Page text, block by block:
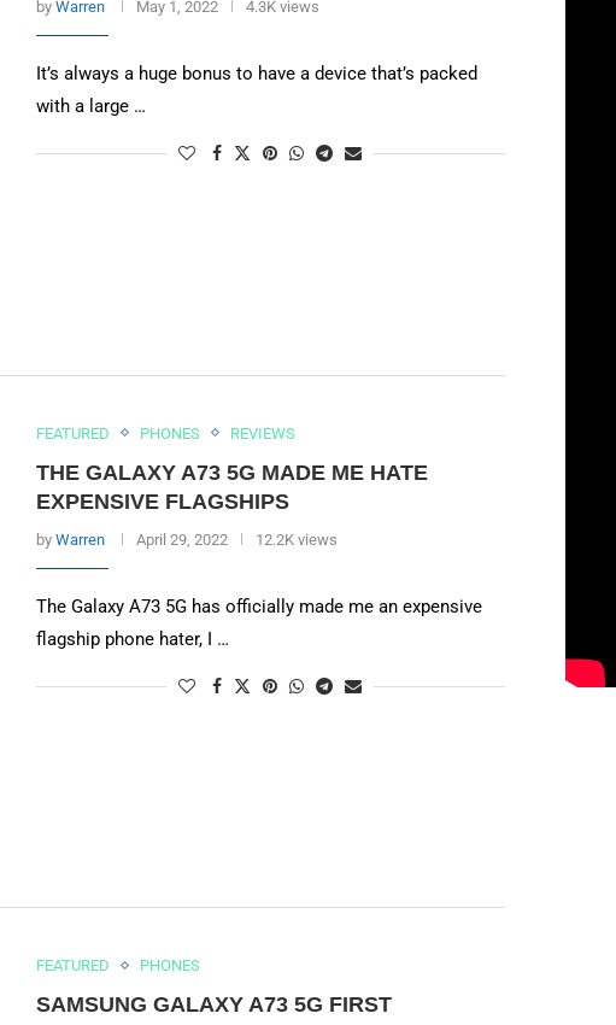
by Warren May 1, 2022 4.3K views
It’s always a huge bonus to have a device that’s packed
with a large …
FEATURED PHONES REVIEWS
THE GALAXY A73 5G MADE ME HATE
EXPENSIVE FLAGSHIPS
by Warren April 29, 2022 12.2K views
The Galaxy A73 5G has officially made me an expensive
flagship phone hater, I …
FEATURED PHONES
SAMSUNG GALAXY A73 5G FIRST